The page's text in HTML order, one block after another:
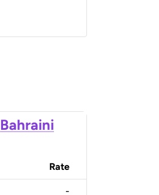
Bahraini
Rate
-